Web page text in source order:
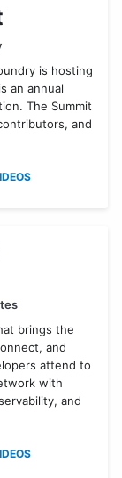
is hosting
an annual
The Summit
and
brings the
and
attend to
with
and